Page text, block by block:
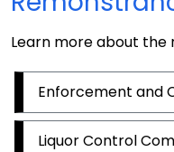
Learn more about
Enforcement and
Liquor Control